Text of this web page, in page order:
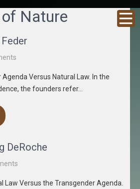
Nature
Versus Natural Law. In the
the founders refer…
DeRoche
Law Versus the Transgender Agenda.